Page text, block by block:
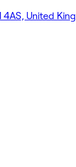
4AS, United